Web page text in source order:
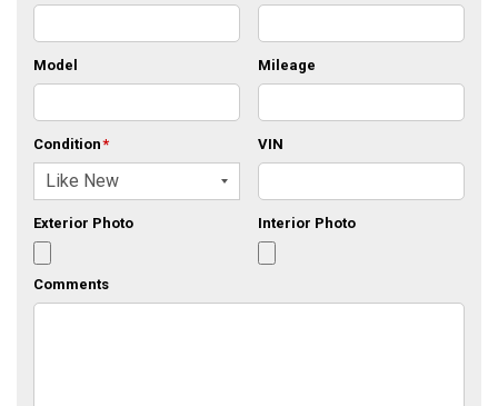
Model Mileage
Condition* VIN
Exterior Photo Interior Photo
Comments